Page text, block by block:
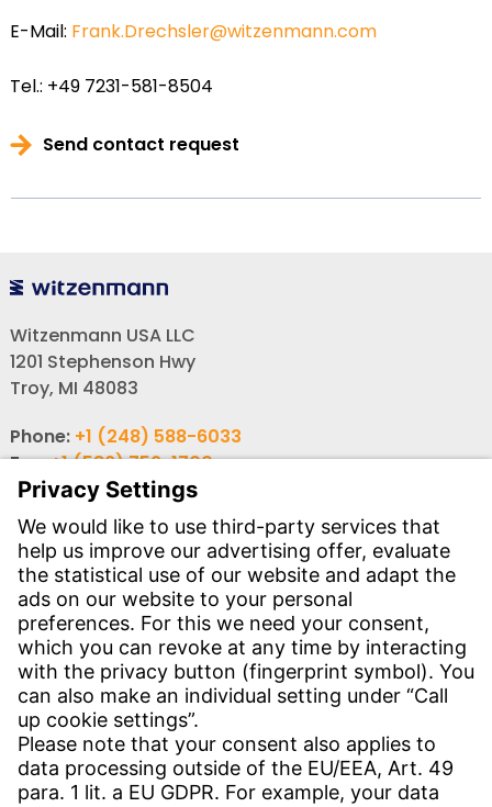
E-Mail: Frank.Drechsler@witzenmann.com
Tel.: +49 7231-581-8504
Send contact request
Witzenmann USA LLC
1201 Stephenson Hwy
Troy, MI 48083
Phone: +1 (248) 588-6033
Fax:+1 (586) 756-1700
Email:info-usa@witzenmann.com
Contact
Find your subsidiary
Get in contact
SERVICE